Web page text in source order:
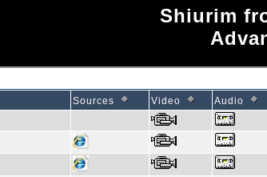
Shiurim
Sources Video Audio